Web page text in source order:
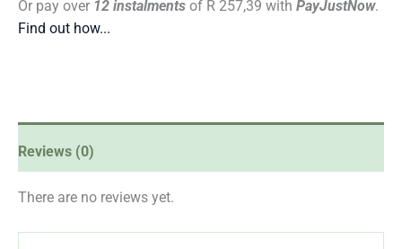
Or pay over 12 instalments of R 257,39 with PayJustNow.
Find out how...
Reviews (0)
There are no reviews yet.